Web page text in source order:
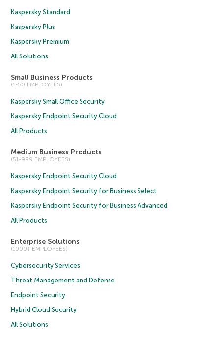
Kaspersky Standard
Kaspersky Plus
Kaspersky Premium
All Solutions
Small Business Products
(1-50 EMPLOYEES)
Kaspersky Small Office Security
Kaspersky Endpoint Security Cloud
All Products
Medium Business Products
(51-999 EMPLOYEES)
Kaspersky Endpoint Security Cloud
Kaspersky Endpoint Security for Business Select
Kaspersky Endpoint Security for Business Advanced
All Products
Enterprise Solutions
(1000+ EMPLOYEES)
Cybersecurity Services
Threat Management and Defense
Endpoint Security
Hybrid Cloud Security
All Solutions